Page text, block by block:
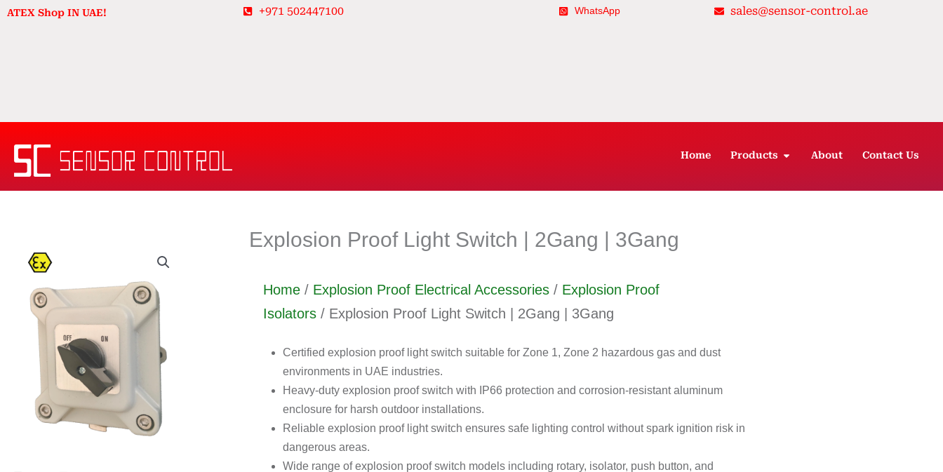
SkipATEX Shop IN UAE! +971 502447100 WhatsApp sales@sensor-control.ae
Home Products OPEN PRODUCTS
About Contact Us
Explosion Proof Light Switch | 2Gang | 3Gang
Home / Explosion Proof Electrical Accessories / Explosion Proof
Isolators / Explosion Proof Light Switch | 2Gang | 3Gang
Certified explosion proof light switch suitable for Zone 1, Zone 2 hazardous gas and dust
environments in UAE industries.
Heavy-duty explosion proof switch with IP66 protection and corrosion-resistant aluminum
enclosure for harsh outdoor installations.
Reliable explosion proof light switch ensures safe lighting control without spark ignition risk in
dangerous areas.
Wide range of explosion proof switch models including rotary, isolator, push button, and